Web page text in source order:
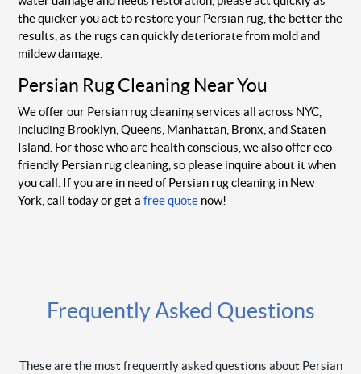
the quicker you act to restore your Persian rug, the better the
results, as the rugs can quickly deteriorate from mold and
mildew damage.
Persian Rug Cleaning Near You
We offer our Persian rug cleaning services all across NYC,
including Brooklyn, Queens, Manhattan, Bronx, and Staten
Island. For those who are health conscious, we also offer eco-
friendly Persian rug cleaning, so please inquire about it when
you call. If you are in need of Persian rug cleaning in New
York, call today or get afree quote now!
Frequently Asked Questions
These are the most frequently asked questions about Persian